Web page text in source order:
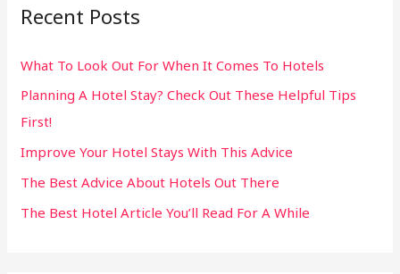
c
f
o
r
:
Recent Posts
What To Look Out For When It Comes To Hotels
Planning A Hotel Stay? Check Out These Helpful Tips
First!
Improve Your Hotel Stays With This Advice
The Best Advice About Hotels Out There
The Best Hotel Article You’ll Read For A While